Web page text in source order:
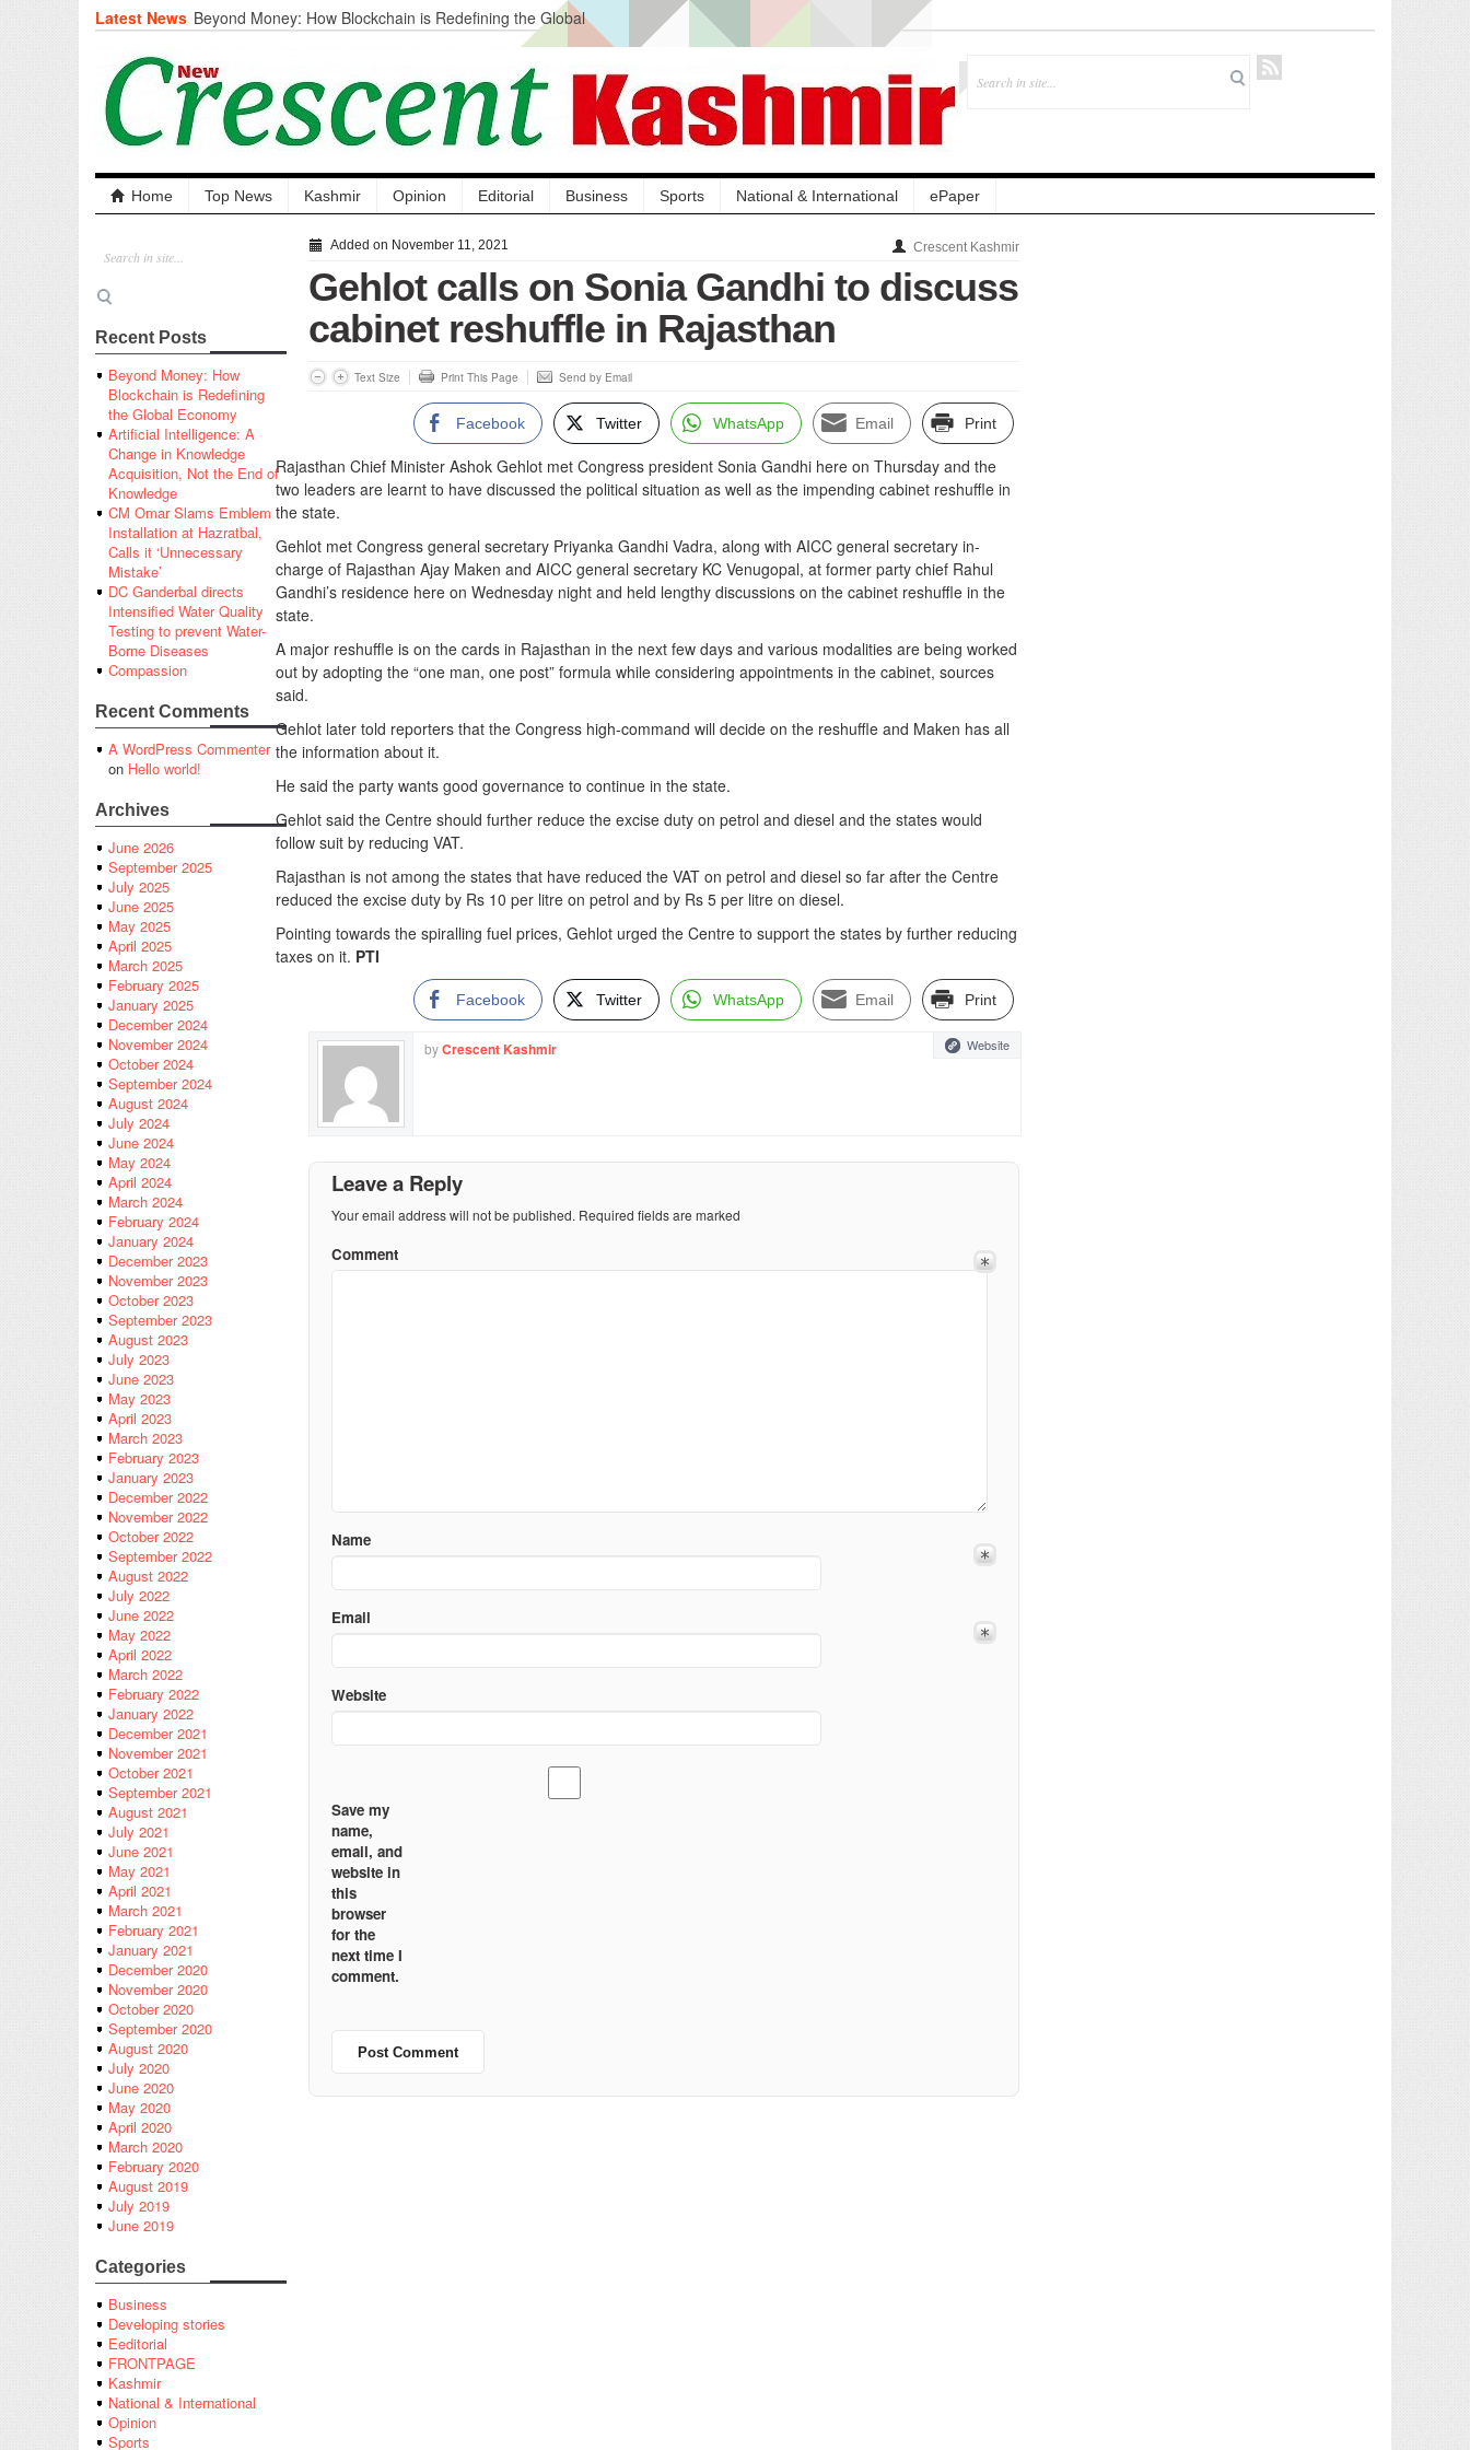
Latest News Beyond Money: How Blockchain is Redefining the Global
Artificial Intelligence: A Change in Knowledge Acquisition, Not
the End of Knowledge
CM Omar Slams Emblem Installation at Hazratbal, Calls it
‘Unnecessary Mistake’
DC Ganderbal directs Intensified Water Quality Testing to
prevent Water-Borne Diseases
Compassion
Critical infrastructure
Solid waste management
RURAL SANITATION
Open Merit Students
Home Top News Kashmir Opinion Editorial Business Sports National & International ePaper
Recent Posts
Beyond Money: How
Blockchain is Redefining
the Global Economy
Artificial Intelligence: A
Change in Knowledge
Acquisition, Not the End of
Knowledge
CM Omar Slams Emblem
Installation at Hazratbal,
Calls it ‘Unnecessary
Mistake’
DC Ganderbal directs
Intensified Water Quality
Testing to prevent Water-
Borne Diseases
Compassion
Recent Comments
A WordPress Commenter
on Hello world!
Archives
June 2026
September 2025
July 2025
June 2025
May 2025
April 2025
March 2025
February 2025
January 2025
December 2024
November 2024
October 2024
September 2024
August 2024
July 2024
June 2024
May 2024
April 2024
March 2024
February 2024
January 2024
December 2023
November 2023
October 2023
September 2023
August 2023
July 2023
June 2023
May 2023
April 2023
March 2023
February 2023
January 2023
December 2022
November 2022
October 2022
September 2022
August 2022
July 2022
June 2022
May 2022
April 2022
March 2022
February 2022
January 2022
December 2021
November 2021
October 2021
September 2021
August 2021
July 2021
June 2021
May 2021
April 2021
March 2021
February 2021
January 2021
December 2020
November 2020
October 2020
September 2020
August 2020
July 2020
June 2020
May 2020
April 2020
March 2020
February 2020
August 2019
July 2019
June 2019
Categories
Business
Developing stories
Eeditorial
FRONTPAGE
Kashmir
National & International
Opinion
Sports
Added on November 11, 2021 Crescent Kashmir
Gehlot calls on Sonia Gandhi to discuss
cabinet reshuffle in Rajasthan
Text Size Print This Page Send by Email
Facebook Twitter WhatsApp Email Print
Rajasthan Chief Minister Ashok Gehlot met Congress president Sonia Gandhi here on Thursday and the
two leaders are learnt to have discussed the political situation as well as the impending cabinet reshuffle in
the state.
Gehlot met Congress general secretary Priyanka Gandhi Vadra, along with AICC general secretary in-
charge of Rajasthan Ajay Maken and AICC general secretary KC Venugopal, at former party chief Rahul
Gandhi’s residence here on Wednesday night and held lengthy discussions on the cabinet reshuffle in the
state.
A major reshuffle is on the cards in Rajasthan in the next few days and various modalities are being worked
out by adopting the “one man, one post” formula while considering appointments in the cabinet, sources
said.
Gehlot later told reporters that the Congress high-command will decide on the reshuffle and Maken has all
the information about it.
He said the party wants good governance to continue in the state.
Gehlot said the Centre should further reduce the excise duty on petrol and diesel and the states would
follow suit by reducing VAT.
Rajasthan is not among the states that have reduced the VAT on petrol and diesel so far after the Centre
reduced the excise duty by Rs 10 per litre on petrol and by Rs 5 per litre on diesel.
Pointing towards the spiralling fuel prices, Gehlot urged the Centre to support the states by further reducing
taxes on it. PTI
Facebook Twitter WhatsApp Email Print
byCrescent Kashmir Website
Leave a Reply
Your email address will not be published. Required fields are marked
Comment
Name
Email
Website
Save my
name,
email, and
website in
this
browser
for the
next time I
comment.